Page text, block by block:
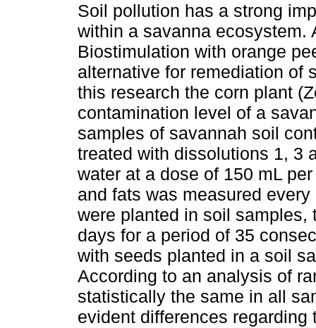
Soil pollution has a strong
within a savanna
Biostimulation with orange
alternative for remediation of
this research the corn plant
contamination level of a
samples of savannah soil
treated with dissolutions 1, 3
water at a dose of 150 mL
and fats was measured
were planted in soil samples,
days for a period of 35
with seeds planted in a soil
According to an analysis of
statistically the same in all
evident differences regarding